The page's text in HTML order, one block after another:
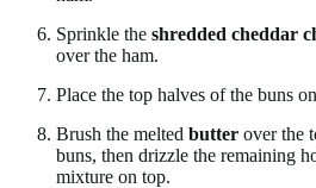
Sprinkle the shredded cheddar
over the ham.
Place the top halves of the buns
Brush the melted butter over the
buns, then drizzle the remaining
mixture on top.